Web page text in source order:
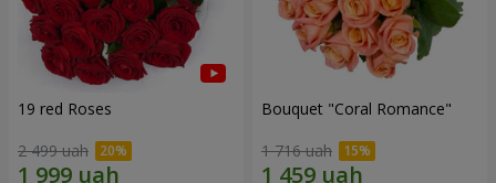
19 red Roses
2 499 uah
Bouquet "Coral Romance"
1 716 uah